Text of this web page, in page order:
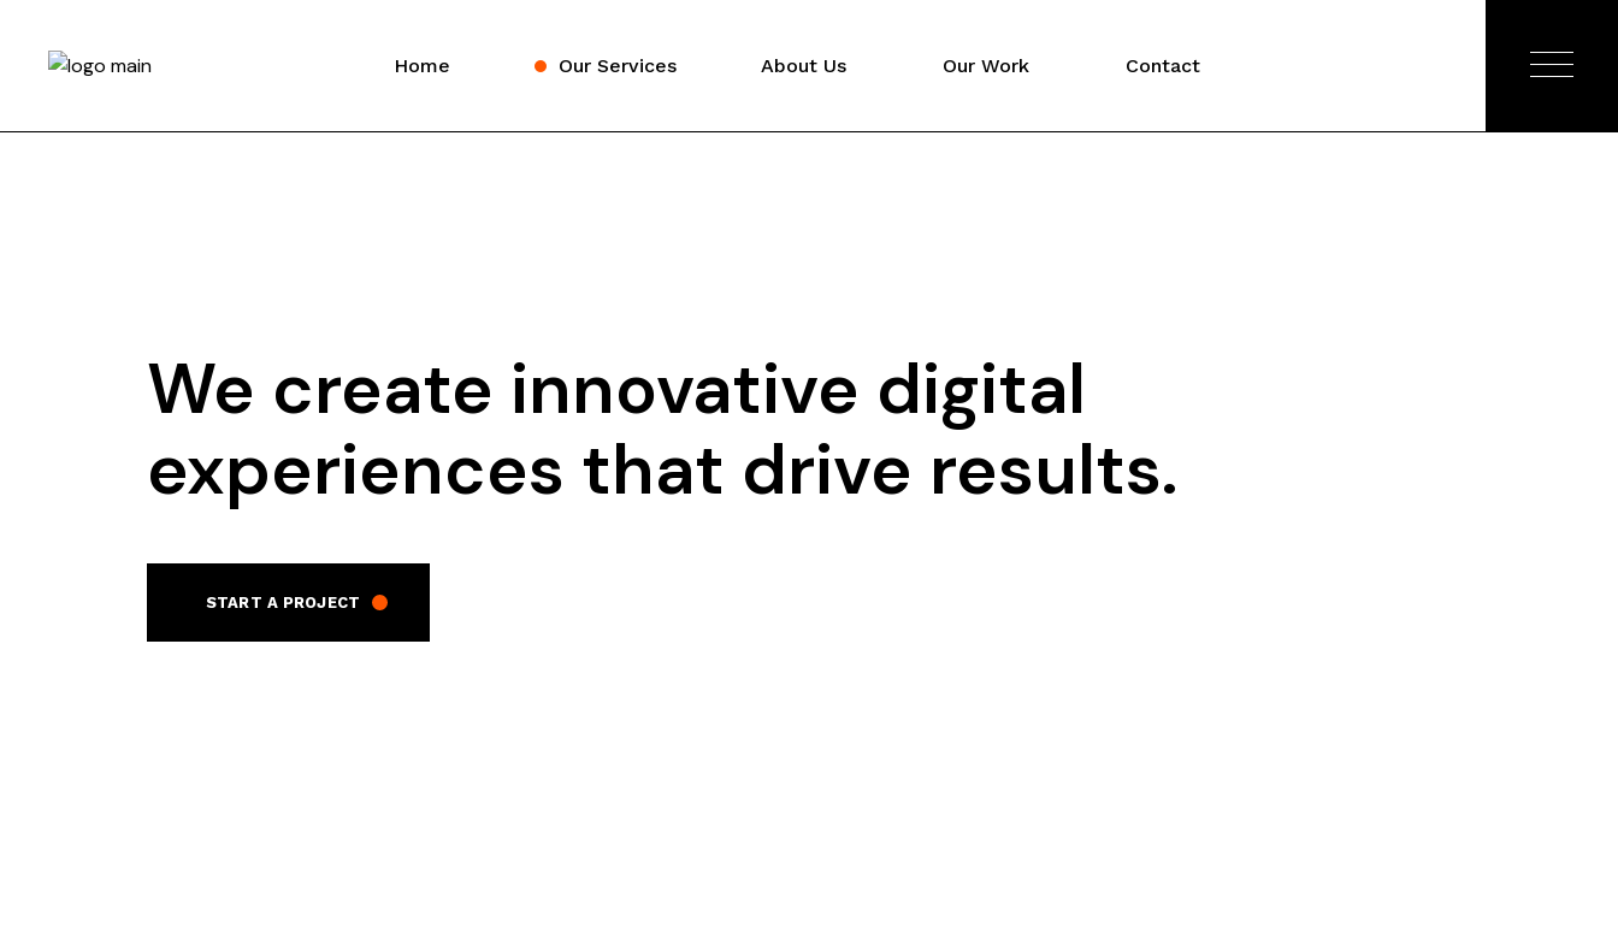
Home Our Services About Us Our Work Contact
We create innovative digital
experiences that drive results.
START A PROJECT